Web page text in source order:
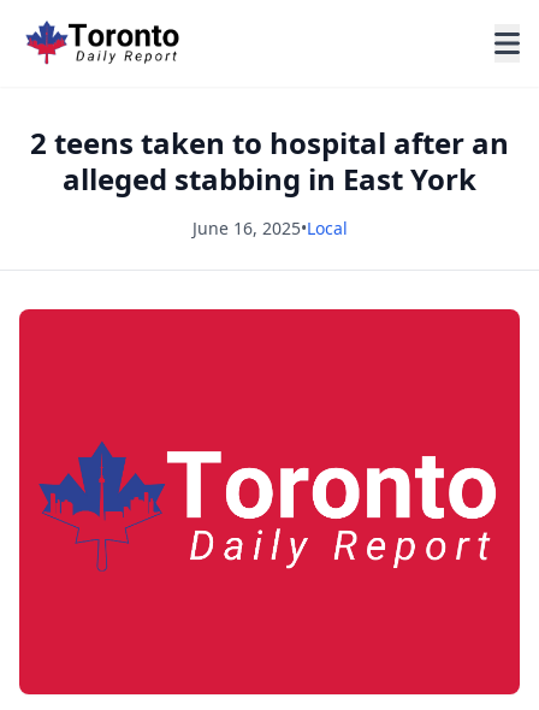
2 teens taken to hospital after an
alleged stabbing in East York
June 16, 2025•Local